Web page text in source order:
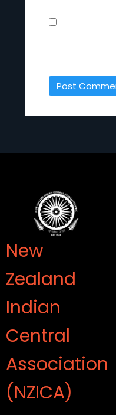
New
Zealand
Indian
Central
Association
(NZICA)